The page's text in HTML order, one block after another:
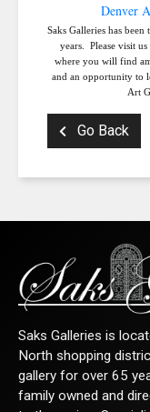
Denver
Saks Galleries has
years. Please visit
where you will find
and an opportunity to
Art
Go Back
Saks Galleries is
North shopping
gallery for over 65
family owned and